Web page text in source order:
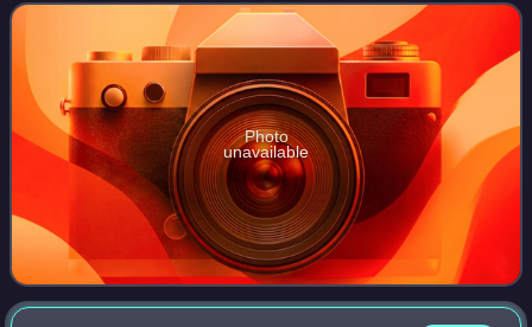
Stations division, and maintains studio
Photo
unavailable